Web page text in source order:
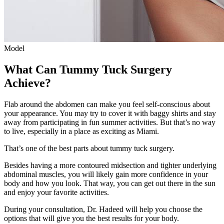
Model
What Can Tummy Tuck Surgery
Achieve?
Flab around the abdomen can make you feel self-conscious about
your appearance. You may try to cover it with baggy shirts and stay
away from participating in fun summer activities. But that’s no way
to live, especially in a place as exciting as Miami.
That’s one of the best parts about tummy tuck surgery.
Besides having a more contoured midsection and tighter underlying
abdominal muscles, you will likely gain more confidence in your
body and how you look. That way, you can get out there in the sun
and enjoy your favorite activities.
During your consultation, Dr. Hadeed will help you choose the
options that will give you the best results for your body.